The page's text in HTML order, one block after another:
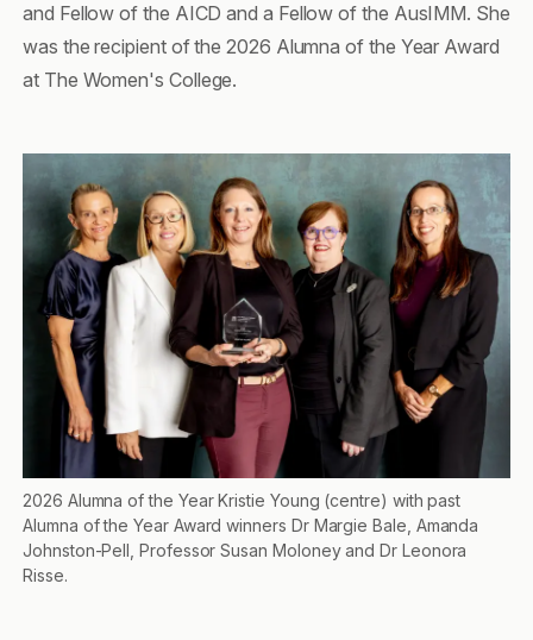
and Fellow of the AICD and a Fellow of the AusIMM. She
was the recipient of the 2026 Alumna of the Year Award
at The Women's College.
2026 Alumna of the Year Kristie Young (centre) with past
Alumna of the Year Award winners Dr Margie Bale, Amanda
Johnston-Pell, Professor Susan Moloney and Dr Leonora
Risse.